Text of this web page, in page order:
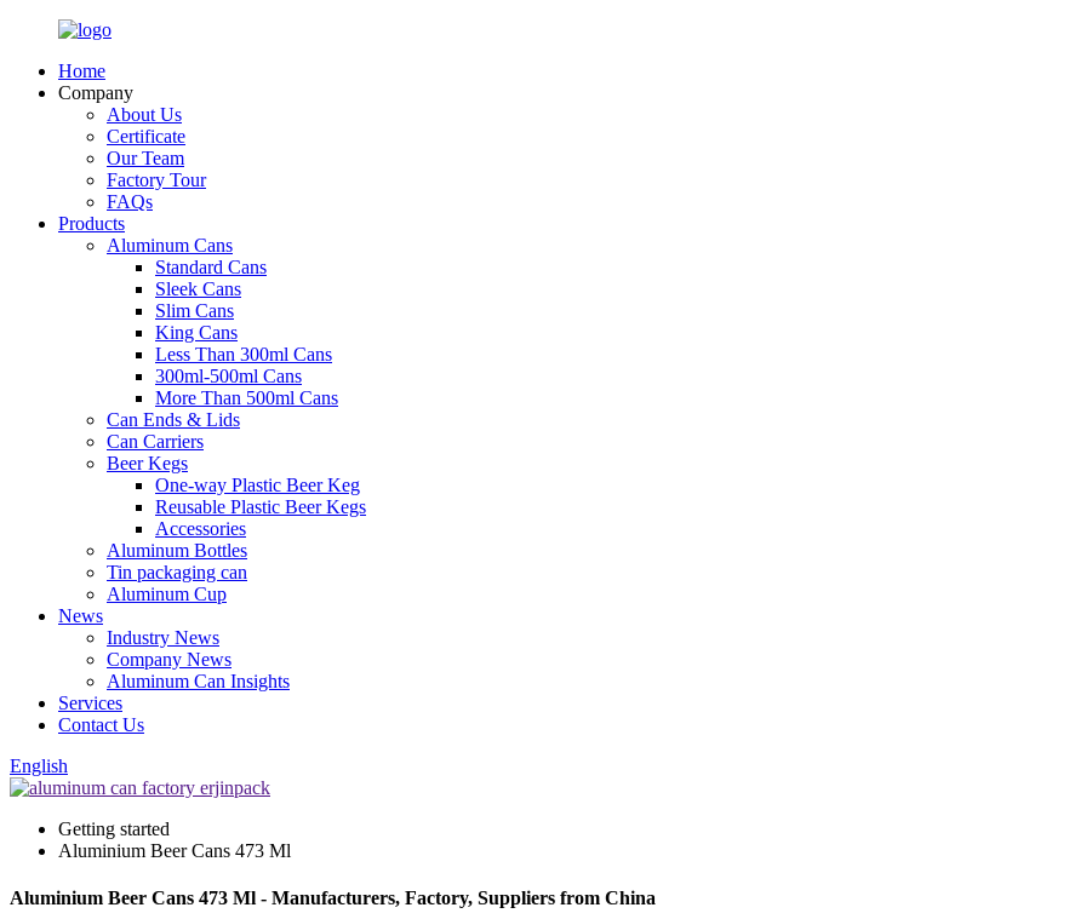
Home
Company
About Us
Certificate
Our Team
Factory Tour
FAQs
Products
Aluminum Cans
Standard Cans
Sleek Cans
Slim Cans
King Cans
Less Than 300ml Cans
300ml-500ml Cans
More Than 500ml Cans
Can Ends & Lids
Can Carriers
Beer Kegs
One-way Plastic Beer Keg
Reusable Plastic Beer Kegs
Accessories
Aluminum Bottles
Tin packaging can
Aluminum Cup
News
Industry News
Company News
Aluminum Can Insights
Services
Contact Us
English
Getting started
Aluminium Beer Cans 473 Ml
Aluminium Beer Cans 473 Ml - Manufacturers, Factory, Suppliers from China